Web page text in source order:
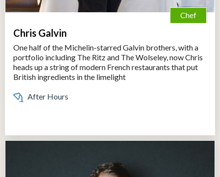
Chef
Chris Galvin
One half of the Michelin-starred Galvin brothers, with a
portfolio including The Ritz and The Wolseley, now Chris
heads up a string of modern French restaurants that put
British ingredients in the limelight
After Hours